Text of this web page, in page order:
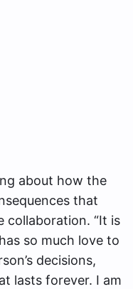
about how the
that
collaboration. “It is
so much love to
decisions,
lasts forever. I am